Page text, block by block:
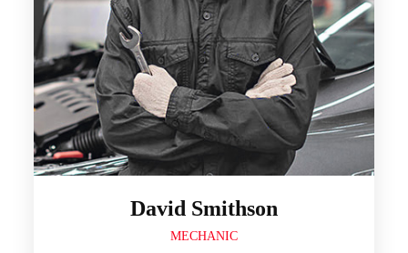
David Smithson
MECHANIC